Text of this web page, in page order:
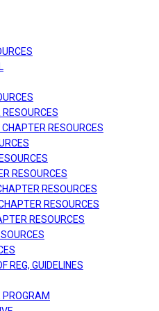
RESOURCES
RESOURCES
RESOURCES
RESOURCES
RESOURCES
REG, GUIDELINES
PROGRAM